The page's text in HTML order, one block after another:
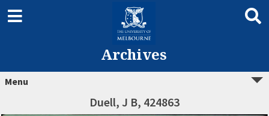
Archives
Menu
Duell, J B, 424863